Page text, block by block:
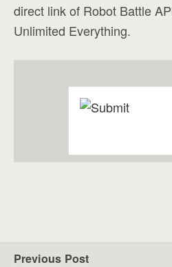
direct link of Robot Battle
Unlimited Everything.
Previous Post